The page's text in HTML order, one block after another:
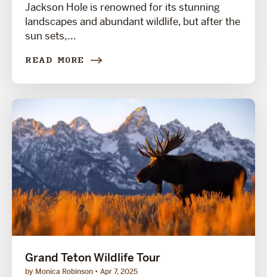
Jackson Hole is renowned for its stunning
landscapes and abundant wildlife, but after the
sun sets,...
READ MORE
Grand Teton Wildlife Tour
by Monica Robinson Apr 7, 2025